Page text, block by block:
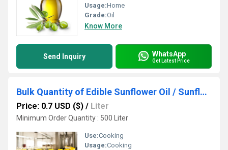
Usage:Home
Grade:Oil
Know More
Send Inquiry WhatsApp
Get Latest Price
Bulk Quantity of Edible Sunflower Oil / Sunflower Refined Oil / RBD Sunflower Oil Available Here at Best Prices
Price: 0.7 USD ($) / Liter
Minimum Order Quantity : 500 Liter
Use:Cooking
Usage:Cooking